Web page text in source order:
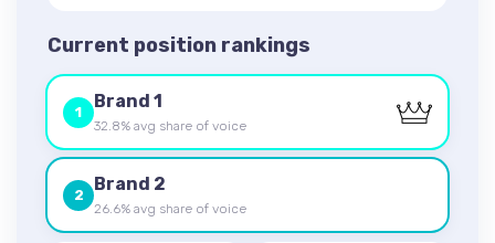
Current position rankings
1
Brand 1
32.8% avg share of voice
2
Brand 2
26.6% avg share of voice